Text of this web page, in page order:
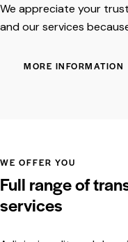
We appreciate your
and our services
MORE INFORMATION
WE OFFER YOU
Full range of
services